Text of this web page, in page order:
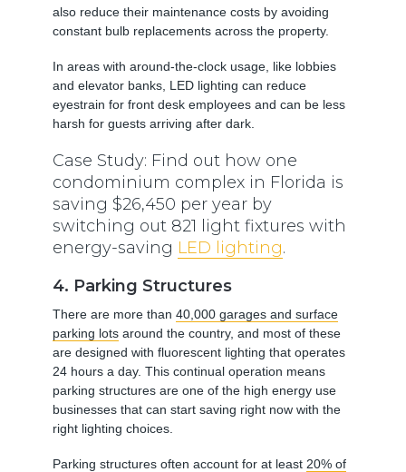
also reduce their maintenance costs by avoiding
constant bulb replacements across the property.
In areas with around-the-clock usage, like lobbies
and elevator banks, LED lighting can reduce
eyestrain for front desk employees and can be less
harsh for guests arriving after dark.
Case Study: Find out how one
condominium complex in Florida is
saving $26,450 per year by
switching out 821 light fixtures with
energy-saving LED lighting.
4. Parking Structures
There are more than40,000 garages and surface
parking lots around the country, and most of these
are designed with fluorescent lighting that operates
24 hours a day. This continual operation means
parking structures are one of the high energy use
businesses that can start saving right now with the
right lighting choices.
Parking structures often account for at least 20% of